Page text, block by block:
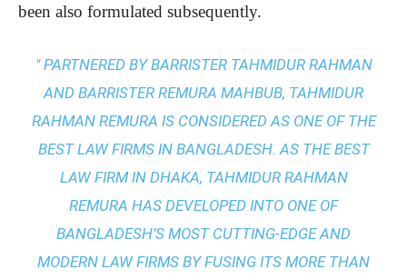
been also formulated subsequently.
" PARTNERED BY BARRISTER TAHMIDUR RAHMAN
AND BARRISTER REMURA MAHBUB, TAHMIDUR
RAHMAN REMURA IS CONSIDERED AS ONE OF THE
BEST LAW FIRMS IN BANGLADESH. AS THEBEST
LAW FIRM IN DHAKA, TAHMIDUR RAHMAN
REMURA HAS DEVELOPED INTO ONE OF
BANGLADESH’S MOST CUTTING-EDGE AND
MODERN LAW FIRMS BY FUSING ITS MORE THAN